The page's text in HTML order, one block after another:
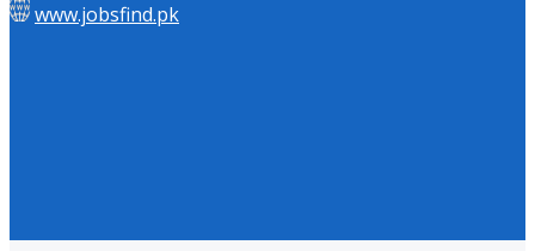
www.jobsfind.pk